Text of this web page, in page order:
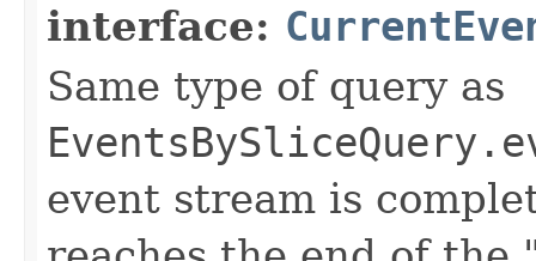
interface:
Same type of query as
event stream is